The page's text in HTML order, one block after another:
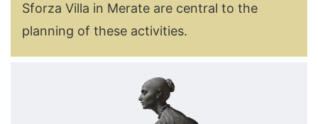
Sforza Villa in Merate are central to the
planning of these activities.